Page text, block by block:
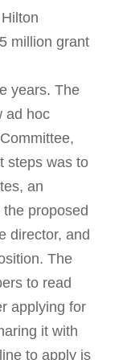
million grant
years. The
ad hoc
steps was to
an
proposed
director, and
The
to read
applying for
it with
to apply is